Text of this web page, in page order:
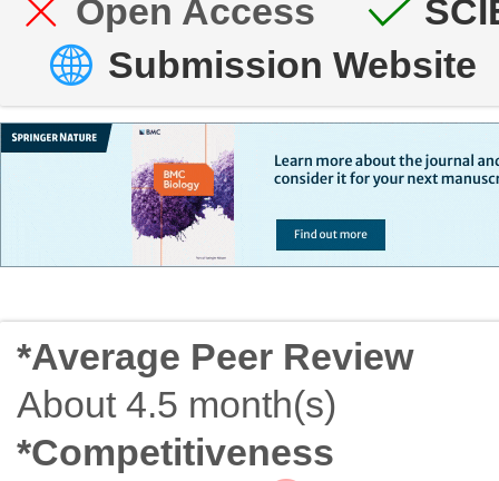
Open Access
Submission Website
*Average Peer Review
About 4.5 month(s)
*Competitiveness